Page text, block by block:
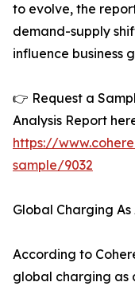
to evolve, the
demand-supply
influence business
👉 Request a
Analysis Report
https://
sample/9032
Global Charging
According to
global charging as